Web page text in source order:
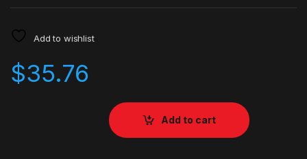
Add to wishlist
$35.76
Add to cart